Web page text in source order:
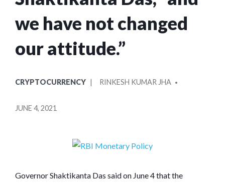
we have not changed
our attitude.”
IN
CRYPTOCURRENCY
BY
RINKESH KUMAR JHA
JUNE 4, 2021
Governor Shaktikanta Das said on June 4 that the